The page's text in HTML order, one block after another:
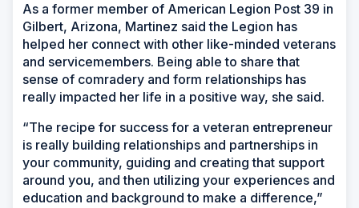
As a former member of American Legion Post 39 in
Gilbert, Arizona, Martinez said the Legion has
helped her connect with other like-minded veterans
and servicemembers. Being able to share that
sense of comradery and form relationships has
really impacted her life in a positive way, she said.
“The recipe for success for a veteran entrepreneur
is really building relationships and partnerships in
your community, guiding and creating that support
around you, and then utilizing your experiences and
education and background to make a difference,”